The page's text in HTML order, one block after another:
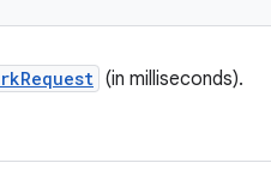
(in milliseconds).